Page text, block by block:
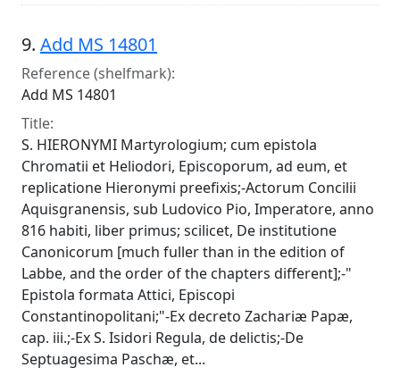
9. Add MS 14801
Reference (shelfmark):
Add MS 14801
Title:
S. HIERONYMI Martyrologium; cum epistola
Chromatii et Heliodori, Episcoporum, ad eum, et
replicatione Hieronymi preefixis;-Actorum Concilii
Aquisgranensis, sub Ludovico Pio, Imperatore, anno
816 habiti, liber primus; scilicet, De institutione
Canonicorum [much fuller than in the edition of
Labbe, and the order of the chapters different];-"
Epistola formata Attici, Episcopi
Constantinopolitani;"-Ex decreto Zachariæ Papæ,
cap. iii.;-Ex S. Isidori Regula, de delictis;-De
Septuagesima Paschæ, et...